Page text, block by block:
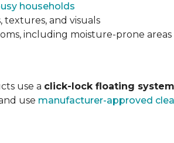
households
textures, and visuals
including moisture-prone areas
use a click-lock floating system
use manufacturer-approved